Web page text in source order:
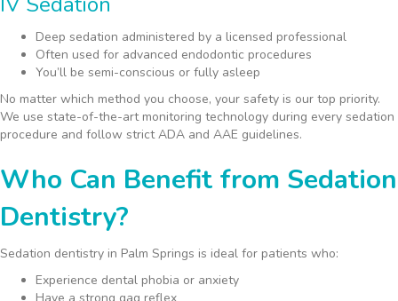
Deep sedation administered by a licensed professional
Often used for advanced endodontic procedures
You’ll be semi-conscious or fully asleep
No matter which method you choose, your safety is our top priority.
We use state-of-the-art monitoring technology during every sedation
procedure and follow strict ADA and AAE guidelines.
Who Can Benefit from Sedation
Dentistry?
Sedation dentistry in Palm Springs is ideal for patients who:
Experience dental phobia or anxiety